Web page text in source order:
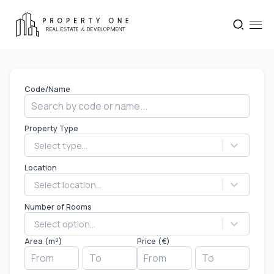
Code/Name
Property Type
Select type...
Location
Select location...
Number of Rooms
Select option...
Area (m²) Price (€)